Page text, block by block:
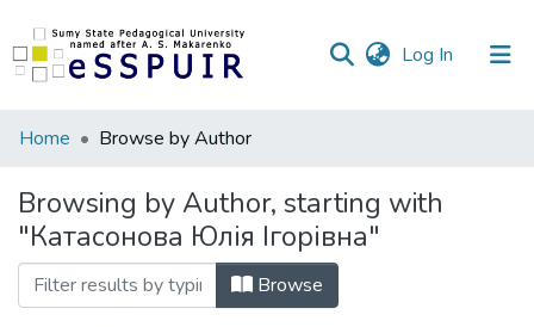
Log In (current)
Communities
Collections
All of DSpace
Home Browse by Author
Browsing by Author, starting with
"Катасонова Юлія Ігорівна"
Browse